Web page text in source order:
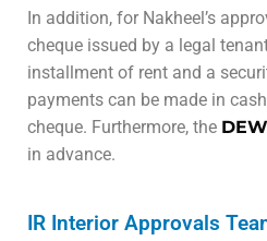
In addition, for Nakheel’s
cheque issued by a legal
installment of rent and a
payments can be made in
cheque. Furthermore, the
in advance.
IR Interior Approvals